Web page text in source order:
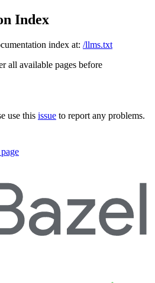
Index
index at: /llms.txt
all available pages before
use this issue to report any problems.